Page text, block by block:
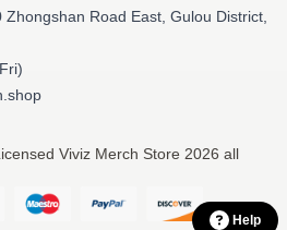
Zhongshan Road East, Gulou District,
Viviz Merch Store 2026 all
Help